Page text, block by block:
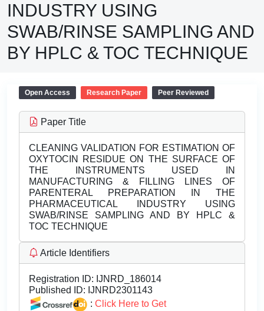
INDUSTRY USING
SWAB/RINSE SAMPLING AND
BY HPLC & TOC TECHNIQUE
Open Access Research Paper Peer Reviewed
Paper Title
CLEANING VALIDATION FOR ESTIMATION OF
OXYTOCIN RESIDUE ON THE SURFACE OF
THE INSTRUMENTS USED IN
MANUFACTURING & FILLING LINES OF
PARENTERAL PREPARATION IN THE
PHARMACEUTICAL INDUSTRY USING
SWAB/RINSE SAMPLING AND BY HPLC &
TOC TECHNIQUE
Article Identifiers
Registration ID: IJNRD_186014
Published ID: IJNRD2301143
: Click Here to Get